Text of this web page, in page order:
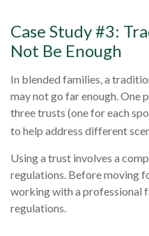
Case Study #3:
Not Be Enough
In blended families, a
may not go far enough. One
three trusts (one for each
to help address different
Using a trust involves a
regulations. Before moving
working with a professional
regulations.